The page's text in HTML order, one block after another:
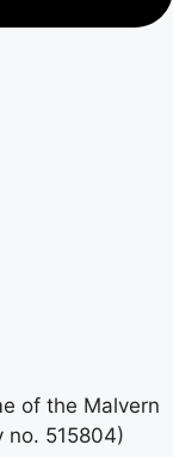
of the Malvern
no. 515804)